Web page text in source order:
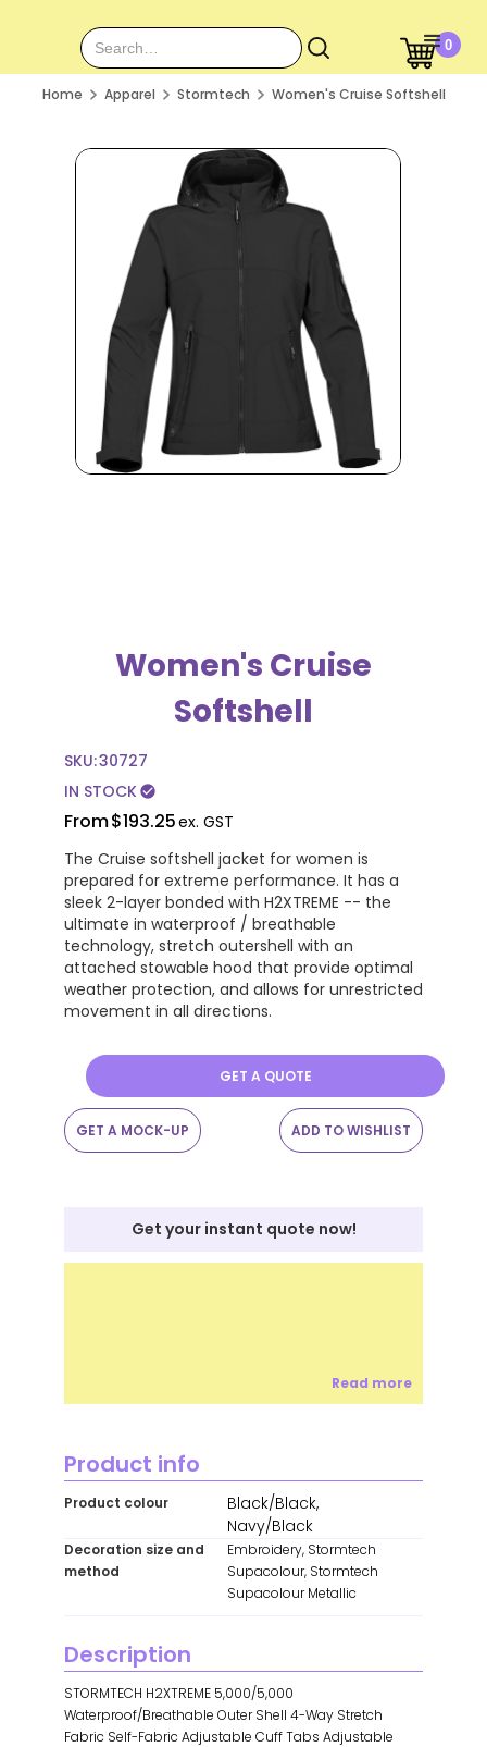
0
Home Apparel Stormtech Women's Cruise Softshell
Women's Cruise
Softshell
SKU:30727
IN STOCKcheck_circle
From$193.25ex. GST
The Cruise softshell jacket for women is
prepared for extreme performance. It has a
sleek 2-layer bonded with H2XTREME -- the
ultimate in waterproof / breathable
technology, stretch outershell with an
attached stowable hood that provide optimal
weather protection, and allows for unrestricted
movement in all directions.
GET A QUOTE
GET A MOCK-UP ADD TO WISHLIST
Get your instant quote now!
Read more
Product info
Product colour
Black/Black,
Navy/Black
Decoration size and
method
Embroidery, Stormtech
Supacolour, Stormtech
Supacolour Metallic
Description
STORMTECH H2XTREME 5,000/5,000
Waterproof/Breathable Outer Shell 4-Way Stretch
Fabric Self-Fabric Adjustable Cuff Tabs Adjustable